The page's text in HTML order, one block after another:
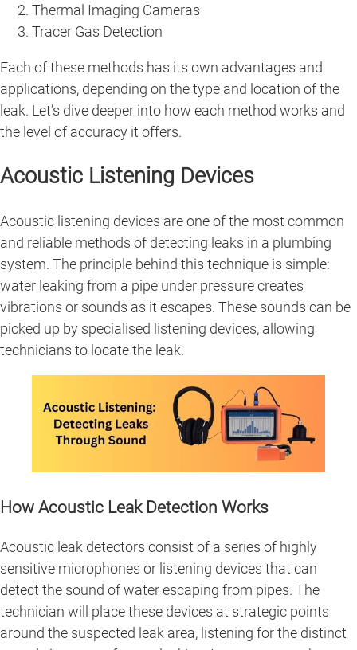
Thermal Imaging Cameras
Tracer Gas Detection
Each of these methods has its own advantages and
applications, depending on the type and location of the
leak. Let’s dive deeper into how each method works and
the level of accuracy it offers.
Acoustic Listening Devices
Acoustic listening devices are one of the most common
and reliable methods of detecting leaks in a plumbing
system. The principle behind this technique is simple:
water leaking from a pipe under pressure creates
vibrations or sounds as it escapes. These sounds can be
picked up by specialised listening devices, allowing
technicians to locate the leak.
How Acoustic Leak Detection Works
Acoustic leak detectors consist of a series of highly
sensitive microphones or listening devices that can
detect the sound of water escaping from pipes. The
technician will place these devices at strategic points
around the suspected leak area, listening for the distinct